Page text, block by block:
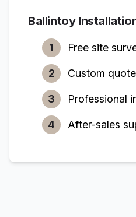
Ballintoy
1 Free site
2 Custom
3 Professional
4 After-sales